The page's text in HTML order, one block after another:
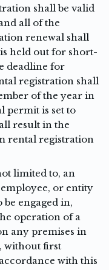
shall be valid
all of the
renewal shall
held out for short-
deadline for
registration shall
of the year in
permit is set to
result in the
rental registration
limited to, an
or entity
engaged in,
operation of a
any premises in
without first
with this